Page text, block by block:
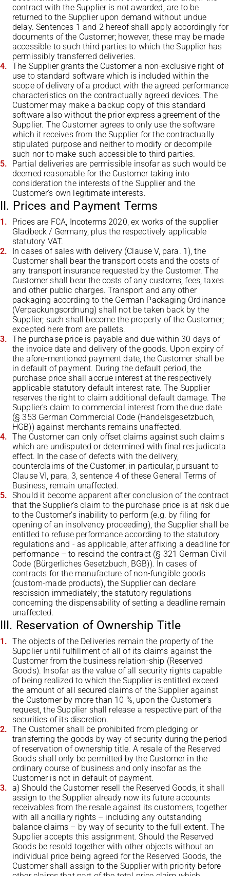
contract with the Supplier is not awarded, are to be
returned to the Supplier upon demand without undue
delay. Sentences 1 and 2 hereof shall apply accordingly for
documents of the Customer; however, these may be made
accessible to such third parties to which the Supplier has
permissibly transferred deliveries.
The Supplier grants the Customer a non-exclusive right of
use to standard software which is included within the
scope of delivery of a product with the agreed performance
characteristics on the contractually agreed devices. The
Customer may make a backup copy of this standard
software also without the prior express agreement of the
Supplier. The Customer agrees to only use the software
which it receives from the Supplier for the contractually
stipulated purpose and neither to modify or decompile
such nor to make such accessible to third parties.
Partial deliveries are permissible insofar as such would be
deemed reasonable for the Customer taking into
consideration the interests of the Supplier and the
Customer's own legitimate interests.
II. Prices and Payment Terms
Prices are FCA, Incoterms 2020, ex works of the supplier
Gladbeck / Germany, plus the respectively applicable
statutory VAT.
In cases of sales with delivery (Clause V, para. 1), the
Customer shall bear the transport costs and the costs of
any transport insurance requested by the Customer. The
Customer shall bear the costs of any customs, fees, taxes
and other public charges. Transport and any other
packaging according to the German Packaging Ordinance
(Verpackungsordnung) shall not be taken back by the
Supplier; such shall become the property of the Customer;
excepted here from are pallets.
The purchase price is payable and due within 30 days of
the invoice date and delivery of the goods. Upon expiry of
the afore-mentioned payment date, the Customer shall be
in default of payment. During the default period, the
purchase price shall accrue interest at the respectively
applicable statutory default interest rate. The Supplier
reserves the right to claim additional default damage. The
Supplier's claim to commercial interest from the due date
(§ 353 German Commercial Code (Handelsgesetzbuch,
HGB)) against merchants remains unaffected.
The Customer can only offset claims against such claims
which are undisputed or determined with final res judicata
effect. In the case of defects with the delivery,
counterclaims of the Customer, in particular, pursuant to
Clause VI, para, 3, sentence 4 of these General Terms of
Business, remain unaffected.
Should it become apparent after conclusion of the contract
that the Supplier's claim to the purchase price is at risk due
to the Customer's inability to perform (e.g. by filing for
opening of an insolvency proceeding), the Supplier shall be
entitled to refuse performance according to the statutory
regulations and - as applicable, after affixing a deadline for
performance – to rescind the contract (§ 321 German Civil
Code (Bürgerliches Gesetzbuch, BGB)). In cases of
contracts for the manufacture of non-fungible goods
(custom-made products), the Supplier can declare
rescission immediately; the statutory regulations
concerning the dispensability of setting a deadline remain
unaffected.
III. Reservation of Ownership Title
The objects of the Deliveries remain the property of the
Supplier until fulfillment of all of its claims against the
Customer from the business relation-ship (Reserved
Goods). Insofar as the value of all security rights capable
of being realized to which the Supplier is entitled exceed
the amount of all secured claims of the Supplier against
the Customer by more than 10 %, upon the Customer's
request, the Supplier shall release a respective part of the
securities of its discretion.
The Customer shall be prohibited from pledging or
transferring the goods by way of security during the period
of reservation of ownership title. A resale of the Reserved
Goods shall only be permitted by the Customer in the
ordinary course of business and only insofar as the
Customer is not in default of payment.
a) Should the Customer resell the Reserved Goods, it shall
assign to the Supplier already now its future accounts
receivables from the resale against its customers, together
with all ancillary rights – including any outstanding
balance claims – by way of security to the full extent. The
Supplier accepts this assignment. Should the Reserved
Goods be resold together with other objects without an
individual price being agreed for the Reserved Goods, the
Customer shall assign to the Supplier with priority before